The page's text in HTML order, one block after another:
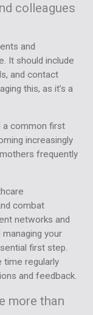
colleagues
and
It should include
and contact
this, as it’s a
a common first
increasingly
frequently
combat
networks and
your
first step.
time regularly
and feedback.
more than